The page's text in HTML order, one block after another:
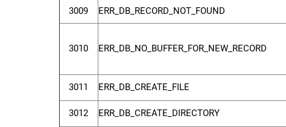
3009 ERR_DB_RECORD_NOT_FOUND
3010 ERR_DB_NO_BUFFER_FOR_NEW_RECORD
3011
ERR_DB_CREATE_FILE
3012
ERR_DB_CREATE_DIRECTORY